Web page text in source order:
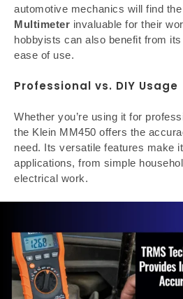
automotive mechanics will find the
Multimeter invaluable for their
hobbyists can also benefit from
ease of use.
Professional vs. DIY Usage
Whether you’re using it for
the Klein MM450 offers the
need. Its versatile features make
applications, from simple
electrical work.